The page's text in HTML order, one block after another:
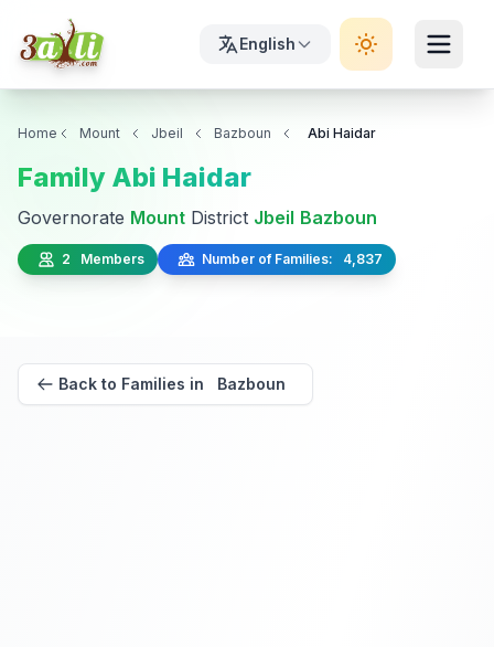
English
Home Mount Jbeil Bazboun Abi Haidar
Family Abi Haidar
Governorate Mount District Jbeil Bazboun
2 Members Number of Families: 4,837
Back to Families in Bazboun